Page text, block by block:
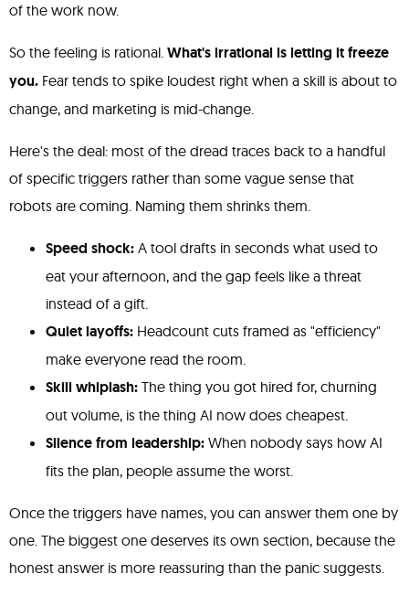
of the work now.
So the feeling is rational. What's irrational is letting it freeze
you. Fear tends to spike loudest right when a skill is about to
change, and marketing is mid-change.
Here's the deal: most of the dread traces back to a handful
of specific triggers rather than some vague sense that
robots are coming. Naming them shrinks them.
Speed shock: A tool drafts in seconds what used to
eat your afternoon, and the gap feels like a threat
instead of a gift.
Quiet layoffs: Headcount cuts framed as "efficiency"
make everyone read the room.
Skill whiplash: The thing you got hired for, churning
out volume, is the thing AI now does cheapest.
Silence from leadership: When nobody says how AI
fits the plan, people assume the worst.
Once the triggers have names, you can answer them one by
one. The biggest one deserves its own section, because the
honest answer is more reassuring than the panic suggests.